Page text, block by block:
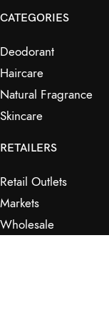
CATEGORIES
Deodorant
Haircare
Natural Fragrance
Skincare
RETAILERS
Retail Outlets
Markets
Wholesale